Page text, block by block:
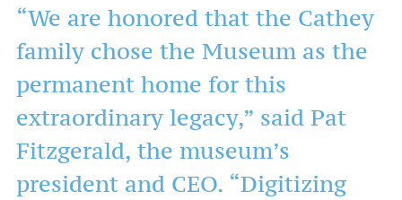
“We are honored that the Cathey
family chose the Museum as the
permanent home for this
extraordinary legacy,” said Pat
Fitzgerald, the museum’s
president and CEO. “Digitizing